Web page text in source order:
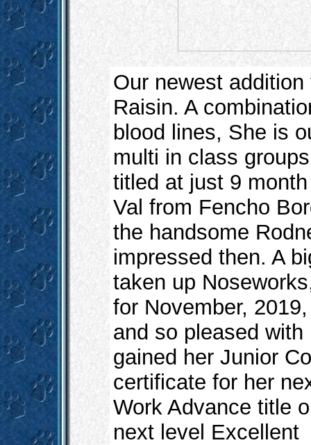
Our newest
Raisin. A
blood lines, She is
multi in class
titled at just 9
Val from Fencho
the handsome
impressed then. A
taken up
for November,
and so pleased
gained her Junior
certificate for her
Work Advance title
next level Excellent